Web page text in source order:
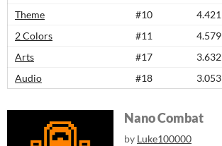
Theme
#10 4.421
2 Colors
#11 4.579
Arts
#17 3.632
Audio
#18 3.053
Nano Combat
by Luke100000